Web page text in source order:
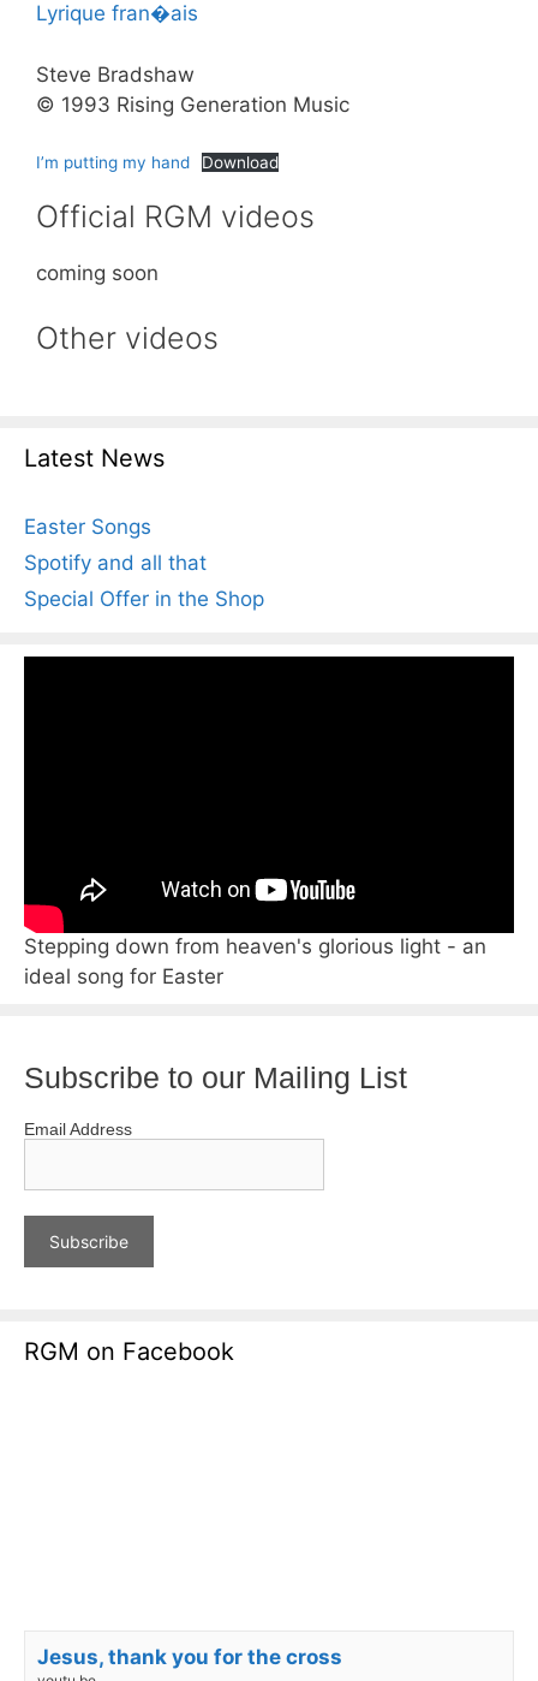
Lyrique fran�ais
Steve Bradshaw
© 1993 Rising Generation Music
I’m putting my hand Download
Official RGM videos
coming soon
Other videos
Latest News
Easter Songs
Spotify and all that
Special Offer in the Shop
Stepping down from heaven's glorious light - an
ideal song for Easter
Subscribe to our Mailing List
Email Address
RGM on Facebook
Jesus, thank you for the cross